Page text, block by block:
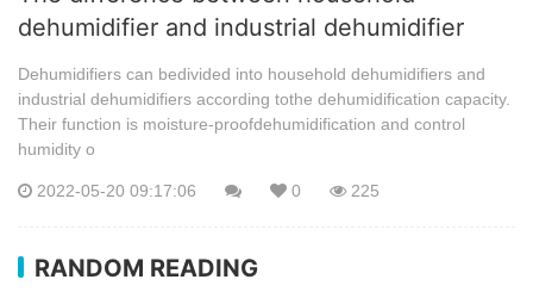
dehumidifier and industrial dehumidifier
Dehumidifiers can bedivided into household dehumidifiers and
industrial dehumidifiers according tothe dehumidification capacity.
Their function is moisture-proofdehumidification and control
humidity o
2022-05-20 09:17:06 0 225
RANDOM READING